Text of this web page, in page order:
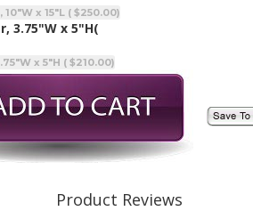
x 15"L ( $250.00)
3.75"W x 5"H(
x 5"H ( $210.00)
Product Reviews